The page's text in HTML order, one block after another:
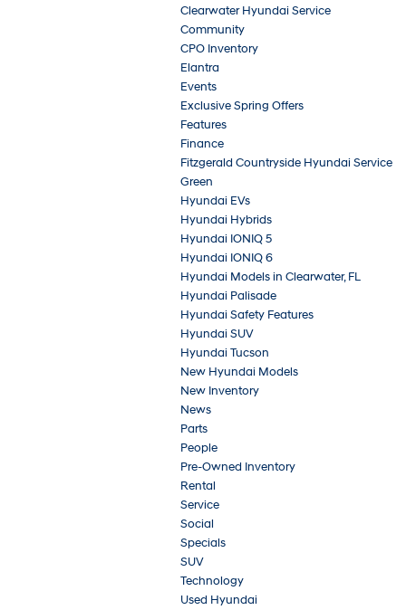
Clearwater Hyundai Service
Community
CPO Inventory
Elantra
Events
Exclusive Spring Offers
Features
Finance
Fitzgerald Countryside Hyundai Service
Green
Hyundai EVs
Hyundai Hybrids
Hyundai IONIQ 5
Hyundai IONIQ 6
Hyundai Models in Clearwater, FL
Hyundai Palisade
Hyundai Safety Features
Hyundai SUV
Hyundai Tucson
New Hyundai Models
New Inventory
News
Parts
People
Pre-Owned Inventory
Rental
Service
Social
Specials
SUV
Technology
Used Hyundai